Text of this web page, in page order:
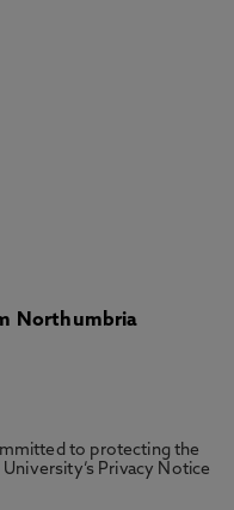
Northumbria
to protecting the
Privacy Notice